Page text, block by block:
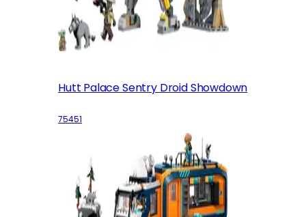
Hutt Palace Sentry Droid Showdown
75451